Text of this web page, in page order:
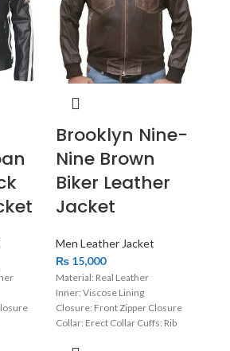
Brooklyn Nine-
Nine Brown
Biker Leather
Jacket
Men Leather Jacket
₨ 15,000
Material: Real Leather
Inner: Viscose Lining
Closure: Front Zipper Closure
Collar: Erect Collar Cuffs: Rib